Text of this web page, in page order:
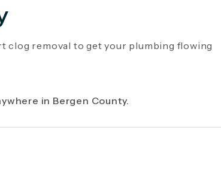
clog removal to get your plumbing flowing
in Bergen County.